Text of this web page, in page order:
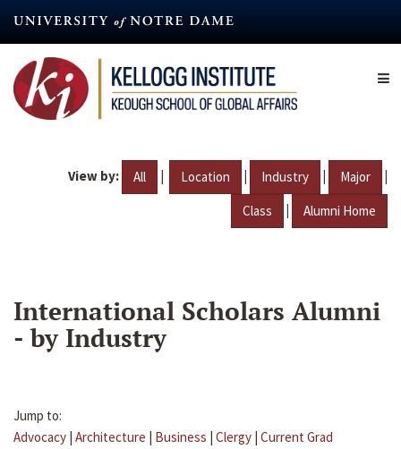
content
View by: All | Location | Industry | Major |
Class | Alumni Home
International Scholars Alumni
- by Industry
Jump to:
Advocacy | Architecture | Business | Clergy | Current Grad